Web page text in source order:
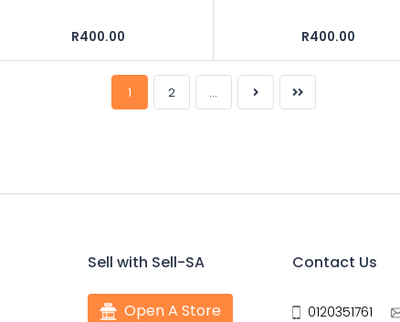
R400.00 R400.00
1 2 ...
Sell with Sell-SA
Open A Store
Contact Us
0120351761